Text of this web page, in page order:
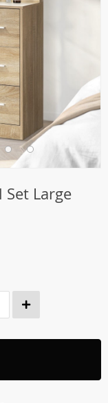
Set Large